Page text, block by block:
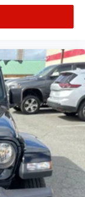
the dealer